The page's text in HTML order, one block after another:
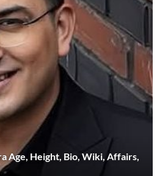
Age, Height, Bio, Wiki, Affairs,